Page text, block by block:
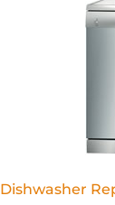
Dishwasher